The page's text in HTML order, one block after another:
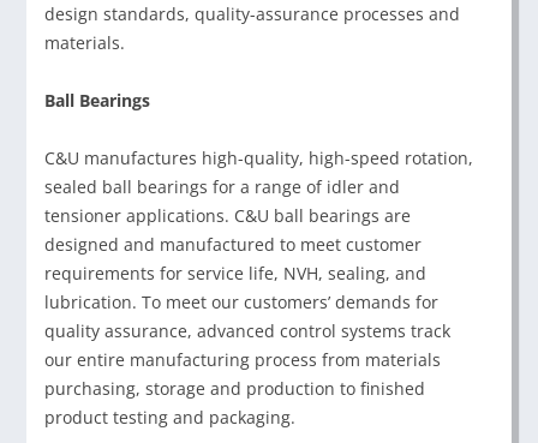
design standards, quality-assurance processes and
materials.
Ball Bearings
C&U manufactures high-quality, high-speed rotation,
sealed ball bearings for a range of idler and
tensioner applications. C&U ball bearings are
designed and manufactured to meet customer
requirements for service life, NVH, sealing, and
lubrication. To meet our customers’ demands for
quality assurance, advanced control systems track
our entire manufacturing process from materials
purchasing, storage and production to finished
product testing and packaging.